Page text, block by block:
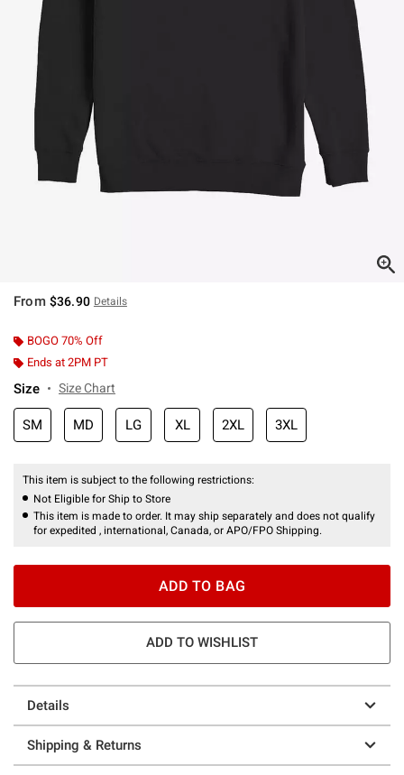
From $36.90 Details
BOGO 70% Off
Ends at 2PM PT
Size Size Chart
SM MD LG XL 2XL 3XL
This item is subject to the following restrictions:
Not Eligible for Ship to Store
This item is made to order. It may ship separately and does not qualify
for expedited , international, Canada, or APO/FPO Shipping.
ADD TO BAG
ADD TO WISHLIST
Details
Shipping & Returns